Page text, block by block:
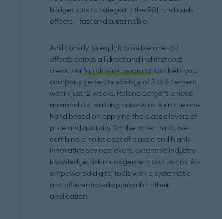
budget cuts to safeguard the P&L and cash
effects – fast and sustainable.
Additionally, to exploit possible one-off
effects across all direct and indirect cost
areas, our "quick wins program" can help your
company generate savings of 3 to 6 percent
within just 12 weeks. Roland Berger's unique
approach to realizing quick wins is on the one
hand based on applying the classic levers of
price and quantity. On the other hand, we
combine a holistic set of classic and highly
innovative savings levers, extensive industry
knowledge, risk management tactics and AI-
empowered digital tools with a systematic
and differentiated approach to their
application.